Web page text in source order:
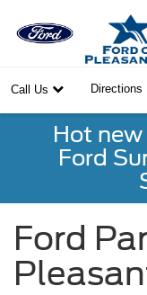
Call Us Directions
Hot
Ford
Ford